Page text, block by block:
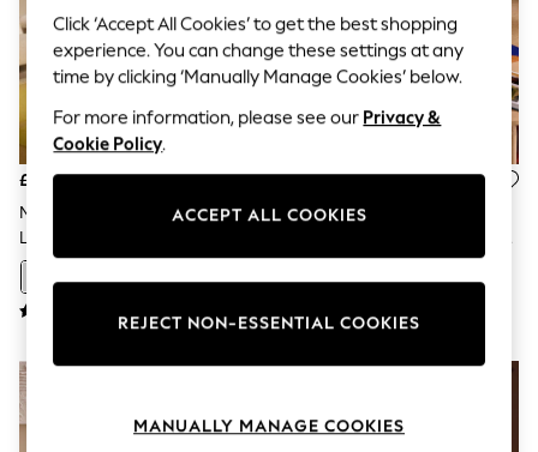
Boho Styles
Festival
Escape into Summer: As Advertised
Spring Dressing
Jeans & a Nice Top
Graphic Styles
Balloon Trousers
Self.
Beachwear
Coats & Jackets
Dresses
Fleeces
£575
MADE.COM Off White Boucle
Large Haru 2 Seater Sofa Bed
£675
MADE.COM Nutmeg Orange
Bed
Click ‘Accept All Cookies’ to get the best shopping
experience. You can change these settings at any
time by clicking ‘Manually Manage Cookies’ below.
For more information, please see our Privacy &
Cookie Policy.
ACCEPT ALL COOKIES
REJECT NON-ESSENTIAL COOKIES
MANUALLY MANAGE COOKIES